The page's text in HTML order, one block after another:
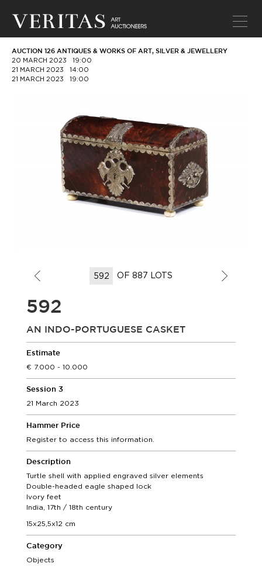
AUCTION 126 ANTIQUES & WORKS OF ART, SILVER & JEWELLERY
20 MARCH 2023
19:00
21 MARCH 2023
14:00
21 MARCH 2023
19:00
OF 887 LOTS
592
AN INDO-PORTUGUESE CASKET
Estimate
7.000 - 10.000
Session 3
21 March 2023
Hammer Price
Register to access this information.
Description
Turtle shell with applied engraved silver elements
Double-headed eagle shaped lock
Ivory feet
India, 17th / 18th century
15x25,5x12 cm
Category
Objects